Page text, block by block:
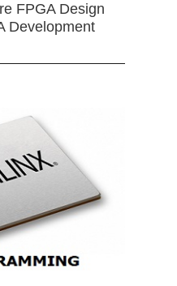
FPGA Design
Development